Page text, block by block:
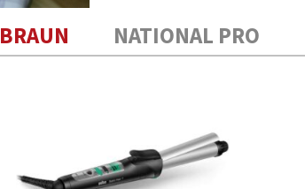
BRAUN NATIONAL PRO